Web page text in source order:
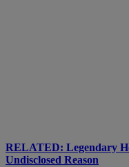
RELATED: Legendary
Undisclosed Reason